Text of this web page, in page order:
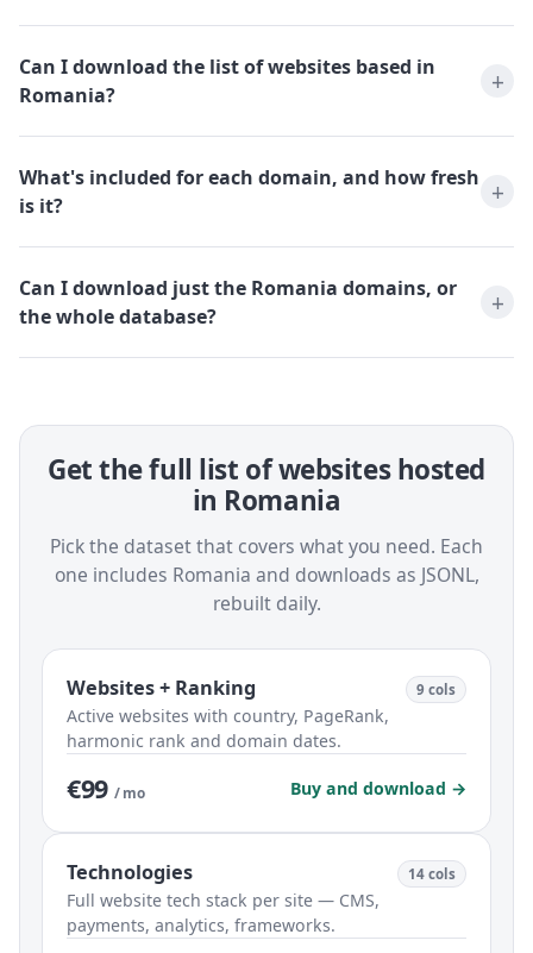
Can I download the list of websites based in
Romania?
What's included for each domain, and how fresh
is it?
Can I download just the Romania domains, or
the whole database?
Get the full list of websites hosted
in Romania
Pick the dataset that covers what you need. Each
one includes Romania and downloads as JSONL,
rebuilt daily.
Websites + Ranking 9 cols
Active websites with country, PageRank,
harmonic rank and domain dates.
€99 / mo Buy and download →
Technologies 14 cols
Full website tech stack per site — CMS,
payments, analytics, frameworks.